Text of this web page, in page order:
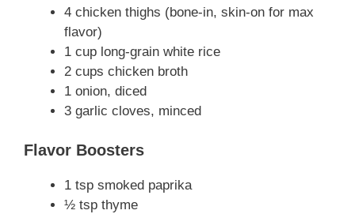
4 chicken thighs (bone-in, skin-on for max
flavor)
1 cup long-grain white rice
2 cups chicken broth
1 onion, diced
3 garlic cloves, minced
Flavor Boosters
1 tsp smoked paprika
½ tsp thyme